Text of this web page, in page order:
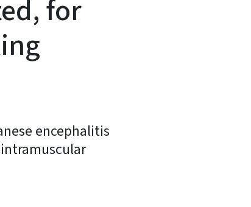
for
encephalitis